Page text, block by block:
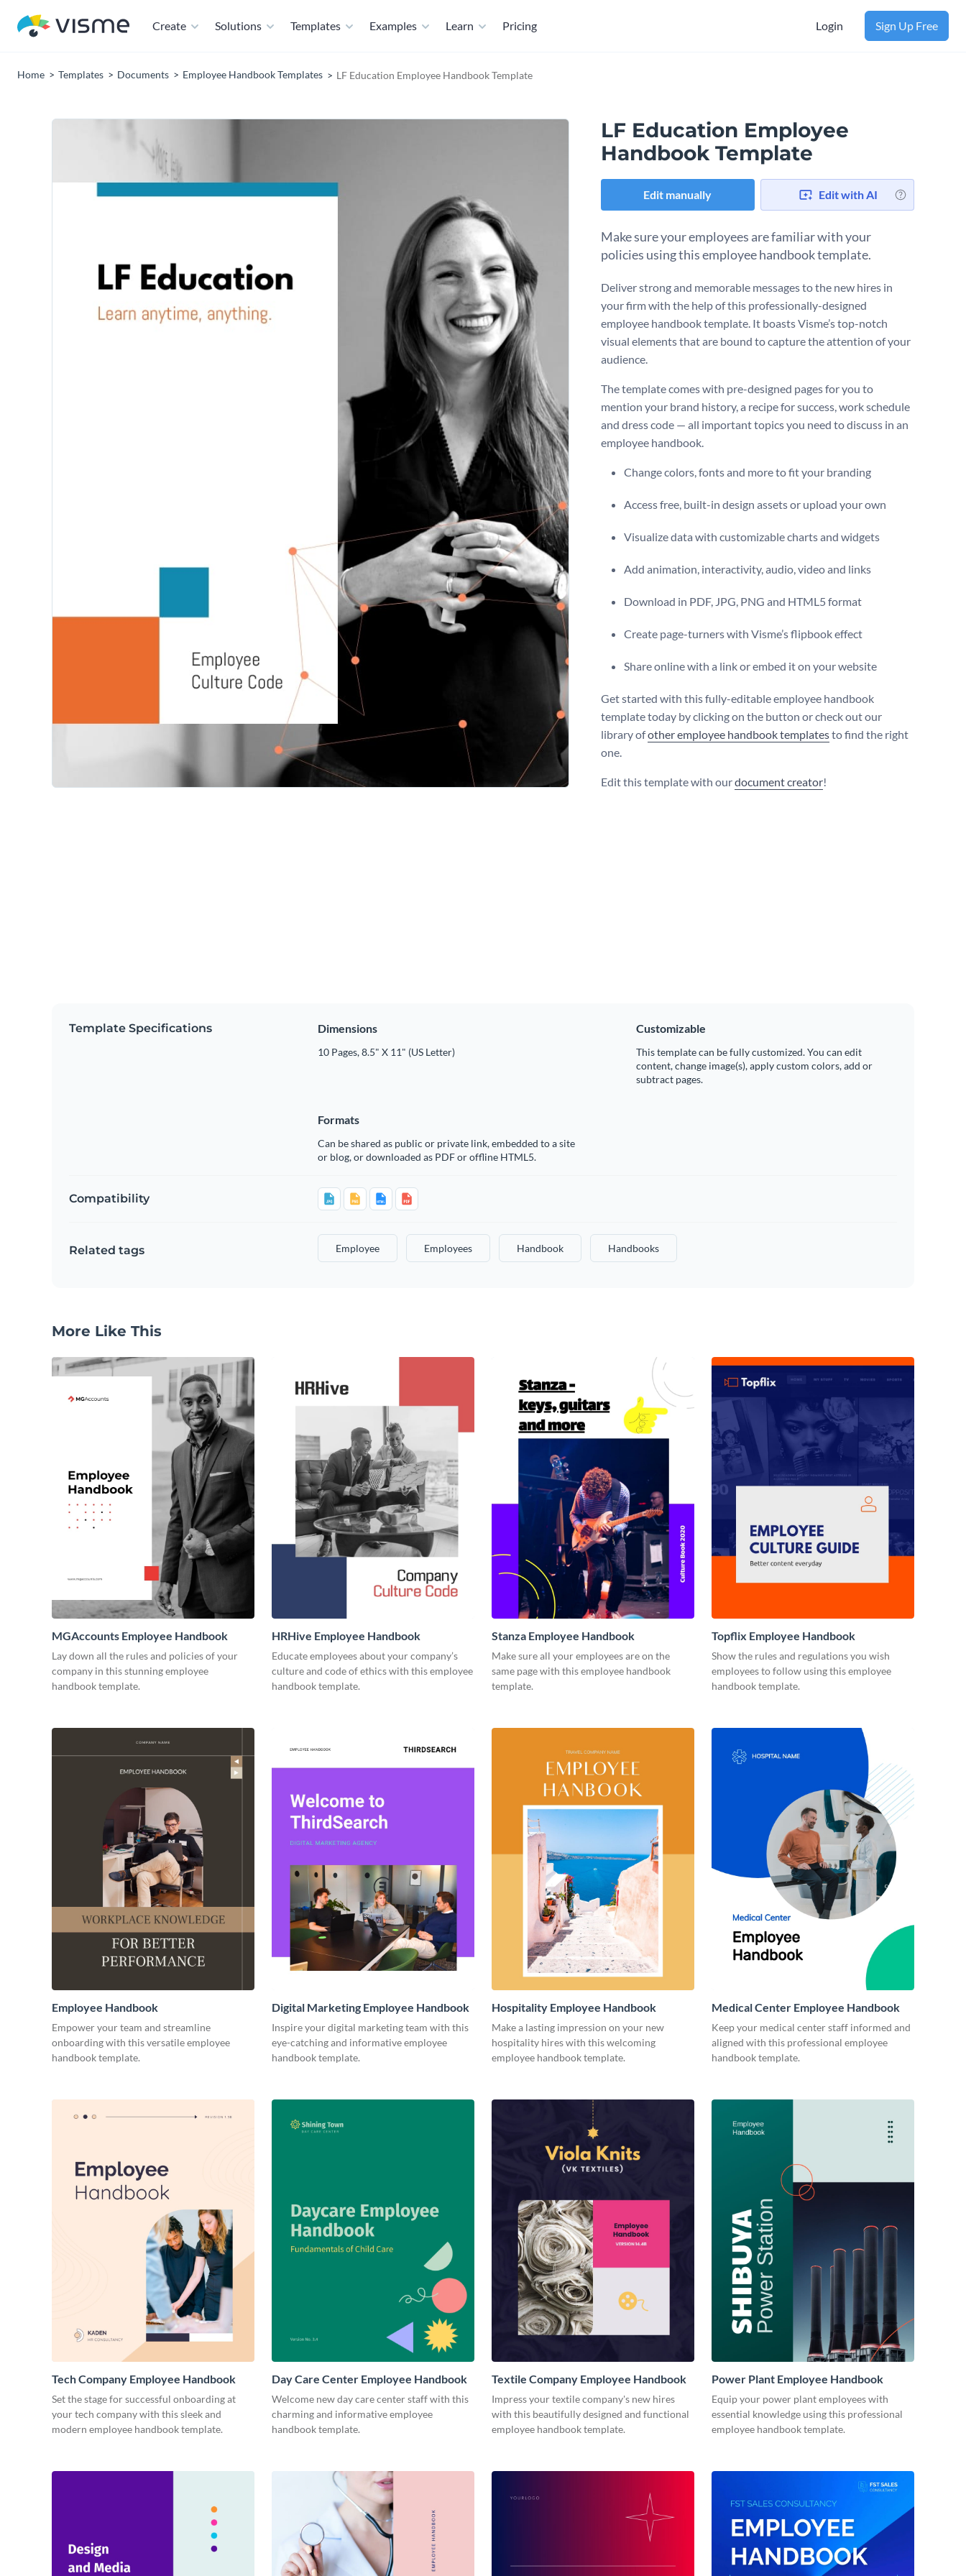
Create Solutions Templates Examples Learn Pricing Login Sign Up Free
Home Templates Documents Employee Handbook Templates LF Education Employee Handbook Template
LF Education Employee
Handbook Template
Edit manually Edit with AI
Make sure your employees are familiar with your
policies using this employee handbook template.
Deliver strong and memorable messages to the new hires in
your firm with the help of this professionally-designed
employee handbook template. It boasts Visme’s top-notch
visual elements that are bound to capture the attention of your
audience.
The template comes with pre-designed pages for you to
mention your brand history, a recipe for success, work schedule
and dress code — all important topics you need to discuss in an
employee handbook.
Change colors, fonts and more to fit your branding
Access free, built-in design assets or upload your own
Visualize data with customizable charts and widgets
Add animation, interactivity, audio, video and links
Download in PDF, JPG, PNG and HTML5 format
Create page-turners with Visme’s flipbook effect
Share online with a link or embed it on your website
Get started with this fully-editable employee handbook
template today by clicking on the button or check out our
library ofother employee handbook templatesto find the right
one.
Edit this template with ourdocument creator!
Template Specifications Dimensions
10 Pages, 8.5" X 11" (US Letter)
Customizable
This template can be fully customized. You can edit
content, change image(s), apply custom colors, add or
subtract pages.
Formats
Can be shared as public or private link, embedded to a site
or blog, or downloaded as PDF or offline HTML5.
Compatibility
Related tags Employee Employees Handbook Handbooks
More Like This
MGAccounts Employee Handbook
Lay down all the rules and policies of your
company in this stunning employee
handbook template.
HRHive Employee Handbook
Educate employees about your company’s
culture and code of ethics with this employee
handbook template.
Stanza Employee Handbook
Make sure all your employees are on the
same page with this employee handbook
template.
Topflix Employee Handbook
Show the rules and regulations you wish
employees to follow using this employee
handbook template.
Employee Handbook
Empower your team and streamline
onboarding with this versatile employee
handbook template.
Digital Marketing Employee Handbook
Inspire your digital marketing team with this
eye-catching and informative employee
handbook template.
Hospitality Employee Handbook
Make a lasting impression on your new
hospitality hires with this welcoming
employee handbook template.
Medical Center Employee Handbook
Keep your medical center staff informed and
aligned with this professional employee
handbook template.
Tech Company Employee Handbook
Set the stage for successful onboarding at
your tech company with this sleek and
modern employee handbook template.
Day Care Center Employee Handbook
Welcome new day care center staff with this
charming and informative employee
handbook template.
Textile Company Employee Handbook
Impress your textile company's new hires
with this beautifully designed and functional
employee handbook template.
Power Plant Employee Handbook
Equip your power plant employees with
essential knowledge using this professional
employee handbook template.